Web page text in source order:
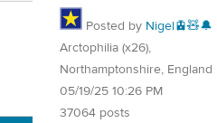
Posted by Nigel🚊🧸🔔
Arctophilia (x26),
Northamptonshire, England
05/19/25 10:26 PM
37064 posts